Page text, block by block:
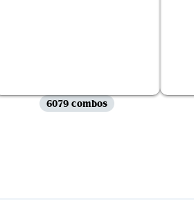
6079 combos